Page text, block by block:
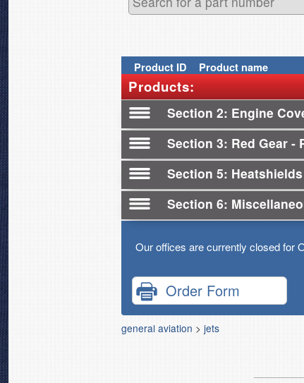
ProductID Product name
Products:
Section 2 Engine
Section 3 Red Gear -
Section 5
Section 6
Our offices are currently closed for
Order Form
general aviation > jets